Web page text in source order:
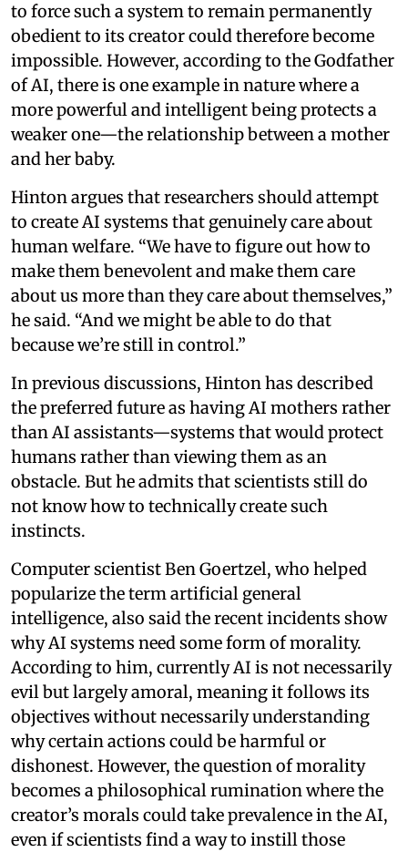
to force such a system to remain permanently
obedient to its creator could therefore become
impossible. However, according to the Godfather
of AI, there is one example in nature where a
more powerful and intelligent being protects a
weaker one—the relationship between a mother
and her baby.
Hinton argues that researchers should attempt
to create AI systems that genuinely care about
human welfare. “We have to figure out how to
make them benevolent and make them care
about us more than they care about themselves,”
he said. “And we might be able to do that
because we’re still in control.”
In previous discussions, Hinton has described
the preferred future as having AI mothers rather
than AI assistants—systems that would protect
humans rather than viewing them as an
obstacle. But he admits that scientists still do
not know how to technically create such
instincts.
Computer scientist Ben Goertzel, who helped
popularize the term artificial general
intelligence, also said the recent incidents show
why AI systems need some form of morality.
According to him, currently AI is not necessarily
evil but largely amoral, meaning it follows its
objectives without necessarily understanding
why certain actions could be harmful or
dishonest. However, the question of morality
becomes a philosophical rumination where the
creator’s morals could take prevalence in the AI,
even if scientists find a way to instill those